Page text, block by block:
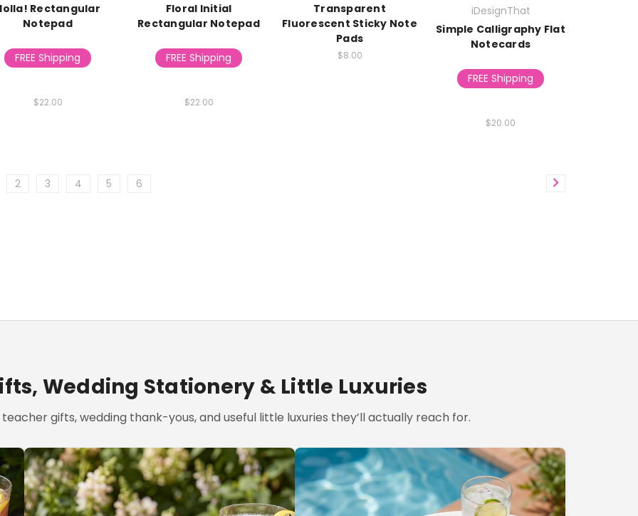
Rectangular
Notepad
FREE Shipping
$22.00
Floral Initial
Rectangular Notepad
FREE Shipping
$22.00
Transparent
Fluorescent Sticky Note
Pads
$8.00
iDesignThat
Simple Calligraphy Flat
Notecards
FREE Shipping
$20.00
2 3 4 5 6
Wedding Stationery & Little Luxuries
gifts, wedding thank-yous, and useful little luxuries they’ll actually reach for.